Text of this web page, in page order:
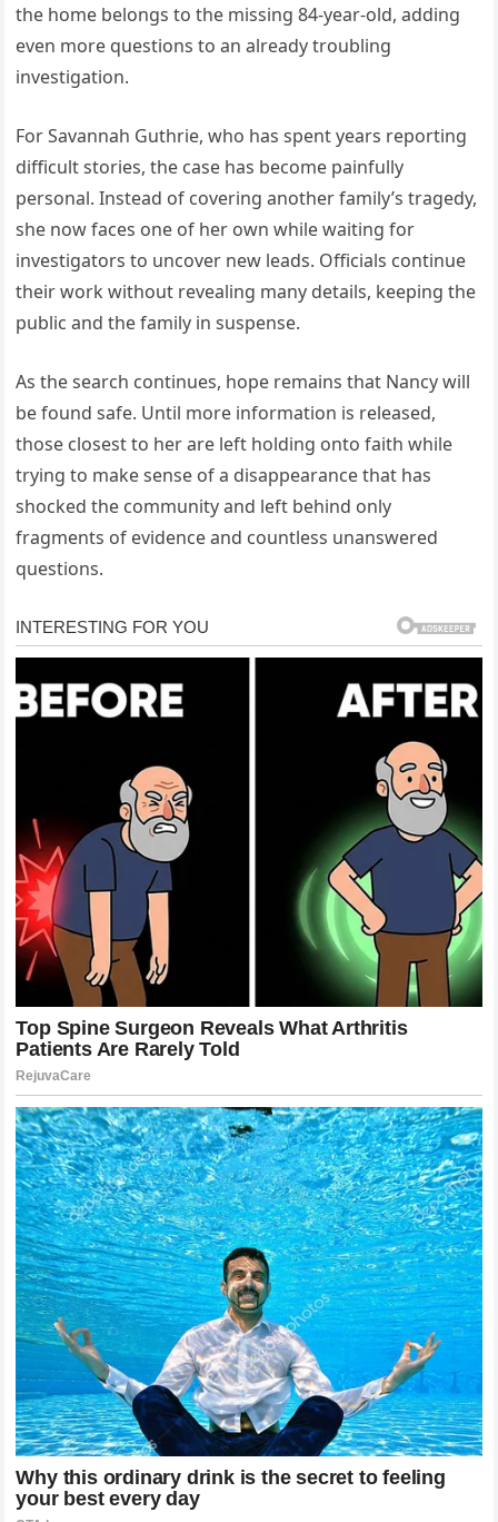
the home belongs to the missing 84-year-old, adding
even more questions to an already troubling
investigation.
For Savannah Guthrie, who has spent years reporting
difficult stories, the case has become painfully
personal. Instead of covering another family’s tragedy,
she now faces one of her own while waiting for
investigators to uncover new leads. Officials continue
their work without revealing many details, keeping the
public and the family in suspense.
As the search continues, hope remains that Nancy will
be found safe. Until more information is released,
those closest to her are left holding onto faith while
trying to make sense of a disappearance that has
shocked the community and left behind only
fragments of evidence and countless unanswered
questions.